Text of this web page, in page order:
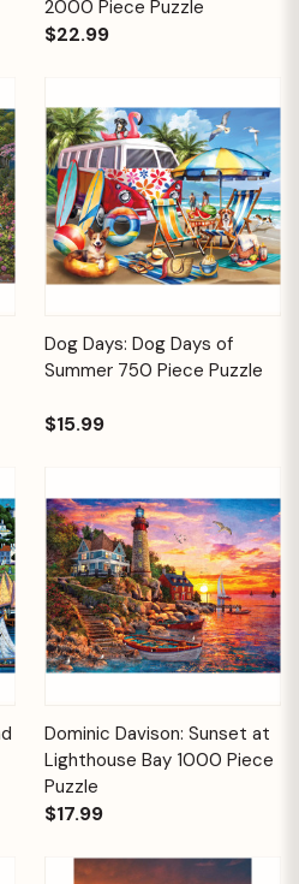
2000 Piece Puzzle
$22.99
Dog Days: Dog Days of
Summer 750 Piece Puzzle
$15.99
Dominic Davison: Sunset at
Lighthouse Bay 1000 Piece
Puzzle
$17.99